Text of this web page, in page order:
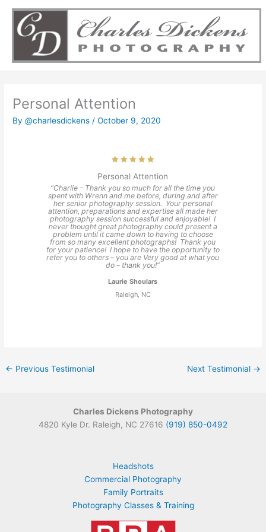
content
Personal Attention
By@charlesdickens /October 9, 2020
Personal Attention
“Charlie – Thank you so much for all the time you
spent with Wrenn and me before, during and after
her senior photography session. Your personal
attention, preparations and expertise all made her
photography session successful and enjoyable! I
never thought great photography could present a
problem until it came down to having to choose
from so many excellent photographs! Thank you
for your patience! I hope to have the opportunity to
refer you to others – you are Very good at what you
do – thank you!”
Laurie Shoulars
Raleigh, NC
← Previous Testimonial Next Testimonial →
Charles Dickens Photography
4820 Kyle Dr. Raleigh, NC 27616 (919) 850-0492
Headshots
Commercial Photography
Family Portraits
Photography Classes & Training